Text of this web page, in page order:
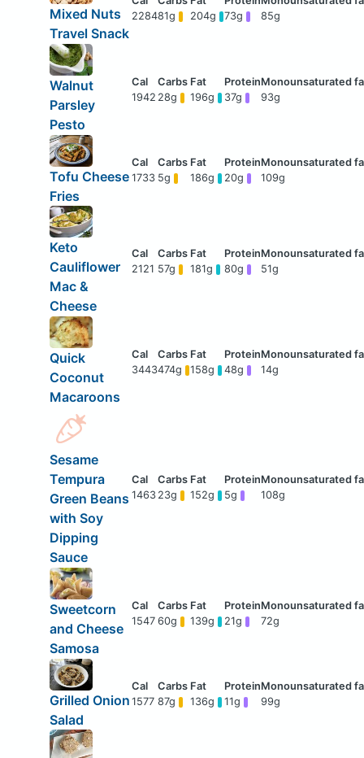
Mixed Nuts
Travel Snack
228481g 204g 73g 85g
Walnut
Parsley
Pesto
1942 28g 196g 37g 93g
Tofu Cheese
Fries
1733 5g 186g 20g 109g
Keto
Cauliflower
Mac &
Cheese
2121 57g 181g 80g 51g
Quick
Coconut
Macaroons
3443474g 158g 48g 14g
Sesame
Tempura
Green Beans
with Soy
Dipping
Sauce
1463 23g 152g 5g 108g
Sweetcorn
and Cheese
Samosa
1547 60g 139g 21g 72g
Grilled Onion
Salad
1577 87g 136g 11g 99g